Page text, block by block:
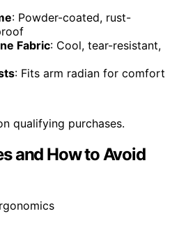
: Powder-coated, rust-
Fabric: Cool, tear-resistant,
: Fits arm radian for comfort
qualifying purchases.
and How to Avoid